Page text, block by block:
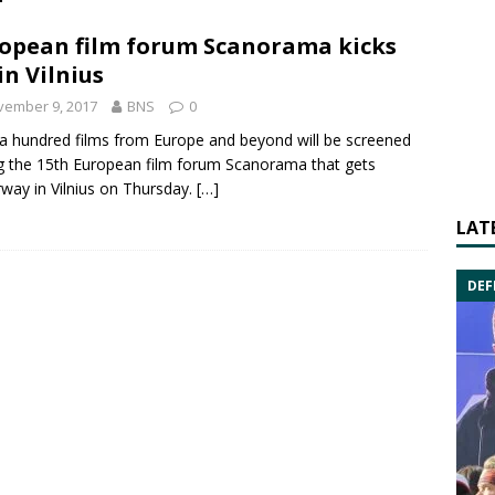
film forum Scanorama kicks
Vilnius
9, 2017 BNS 0
hundred films from Europe and beyond will be screened
the 15th European film forum Scanorama that gets
in Vilnius on Thursday. […]